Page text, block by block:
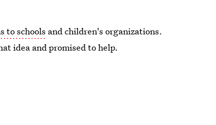
to schools and children's organizations.
idea and promised to help.